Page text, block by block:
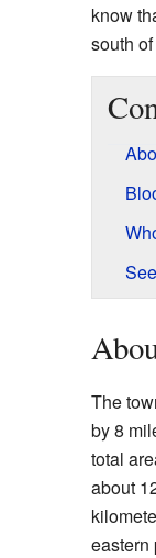
know
south
The
by 8
total
about
eastern